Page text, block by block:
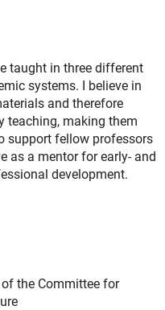
taught in three different
systems. I believe in
and therefore
teaching, making them
support fellow professors
as a mentor for early- and
development.
the Committee for